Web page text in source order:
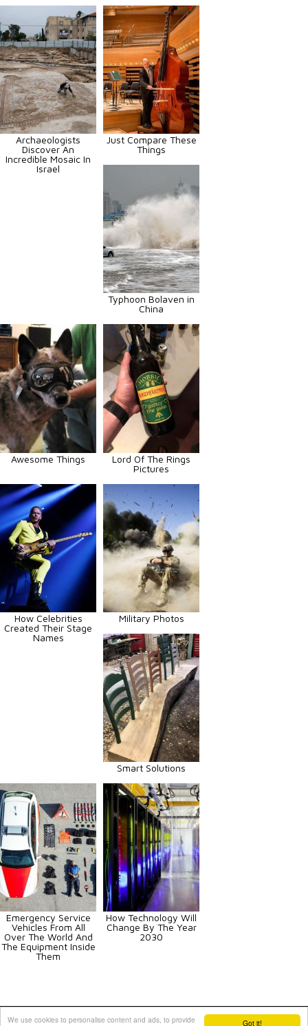
Got it!
We use cookies to personalise content and ads, to provide
Archaeologists
Discover An
Incredible Mosaic In
Israel
Just Compare These
Things
Typhoon Bolaven in
China
Awesome Things
Lord Of The Rings
Pictures
How Celebrities
Created Their Stage
Names
Military Photos
Smart Solutions
Emergency Service
Vehicles From All
Over The World And
The Equipment Inside
Them
How Technology Will
Change By The Year
2030
Animals Art Celebrities Fun Others Vehicles